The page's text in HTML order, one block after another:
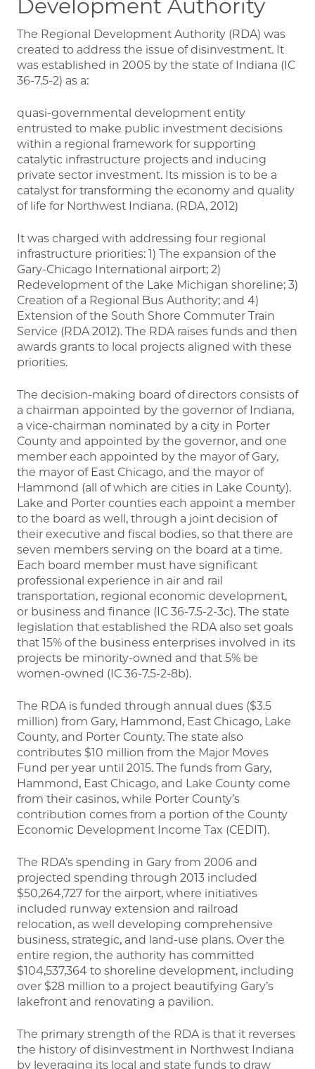
Development Authority
The Regional Development Authority (RDA) was
created to address the issue of disinvestment. It
was established in 2005 by the state of Indiana (IC
36-7.5-2) as a:
quasi-governmental development entity
entrusted to make public investment decisions
within a regional framework for supporting
catalytic infrastructure projects and inducing
private sector investment. Its mission is to be a
catalyst for transforming the economy and quality
of life for Northwest Indiana. (RDA, 2012)
It was charged with addressing four regional
infrastructure priorities: 1) The expansion of the
Gary-Chicago International airport; 2)
Redevelopment of the Lake Michigan shoreline; 3)
Creation of a Regional Bus Authority; and 4)
Extension of the South Shore Commuter Train
Service (RDA 2012). The RDA raises funds and then
awards grants to local projects aligned with these
priorities.
The decision-making board of directors consists of
a chairman appointed by the governor of Indiana,
a vice-chairman nominated by a city in Porter
County and appointed by the governor, and one
member each appointed by the mayor of Gary,
the mayor of East Chicago, and the mayor of
Hammond (all of which are cities in Lake County).
Lake and Porter counties each appoint a member
to the board as well, through a joint decision of
their executive and fiscal bodies, so that there are
seven members serving on the board at a time.
Each board member must have significant
professional experience in air and rail
transportation, regional economic development,
or business and finance (IC 36-7.5-2-3c). The state
legislation that established the RDA also set goals
that 15% of the business enterprises involved in its
projects be minority-owned and that 5% be
women-owned (IC 36-7.5-2-8b).
The RDA is funded through annual dues ($3.5
million) from Gary, Hammond, East Chicago, Lake
County, and Porter County. The state also
contributes $10 million from the Major Moves
Fund per year until 2015. The funds from Gary,
Hammond, East Chicago, and Lake County come
from their casinos, while Porter County’s
contribution comes from a portion of the County
Economic Development Income Tax (CEDIT).
The RDA’s spending in Gary from 2006 and
projected spending through 2013 included
$50,264,727 for the airport, where initiatives
included runway extension and railroad
relocation, as well developing comprehensive
business, strategic, and land-use plans. Over the
entire region, the authority has committed
$104,537,364 to shoreline development, including
over $28 million to a project beautifying Gary’s
lakefront and renovating a pavilion.
The primary strength of the RDA is that it reverses
the history of disinvestment in Northwest Indiana
by leveraging its local and state funds to draw